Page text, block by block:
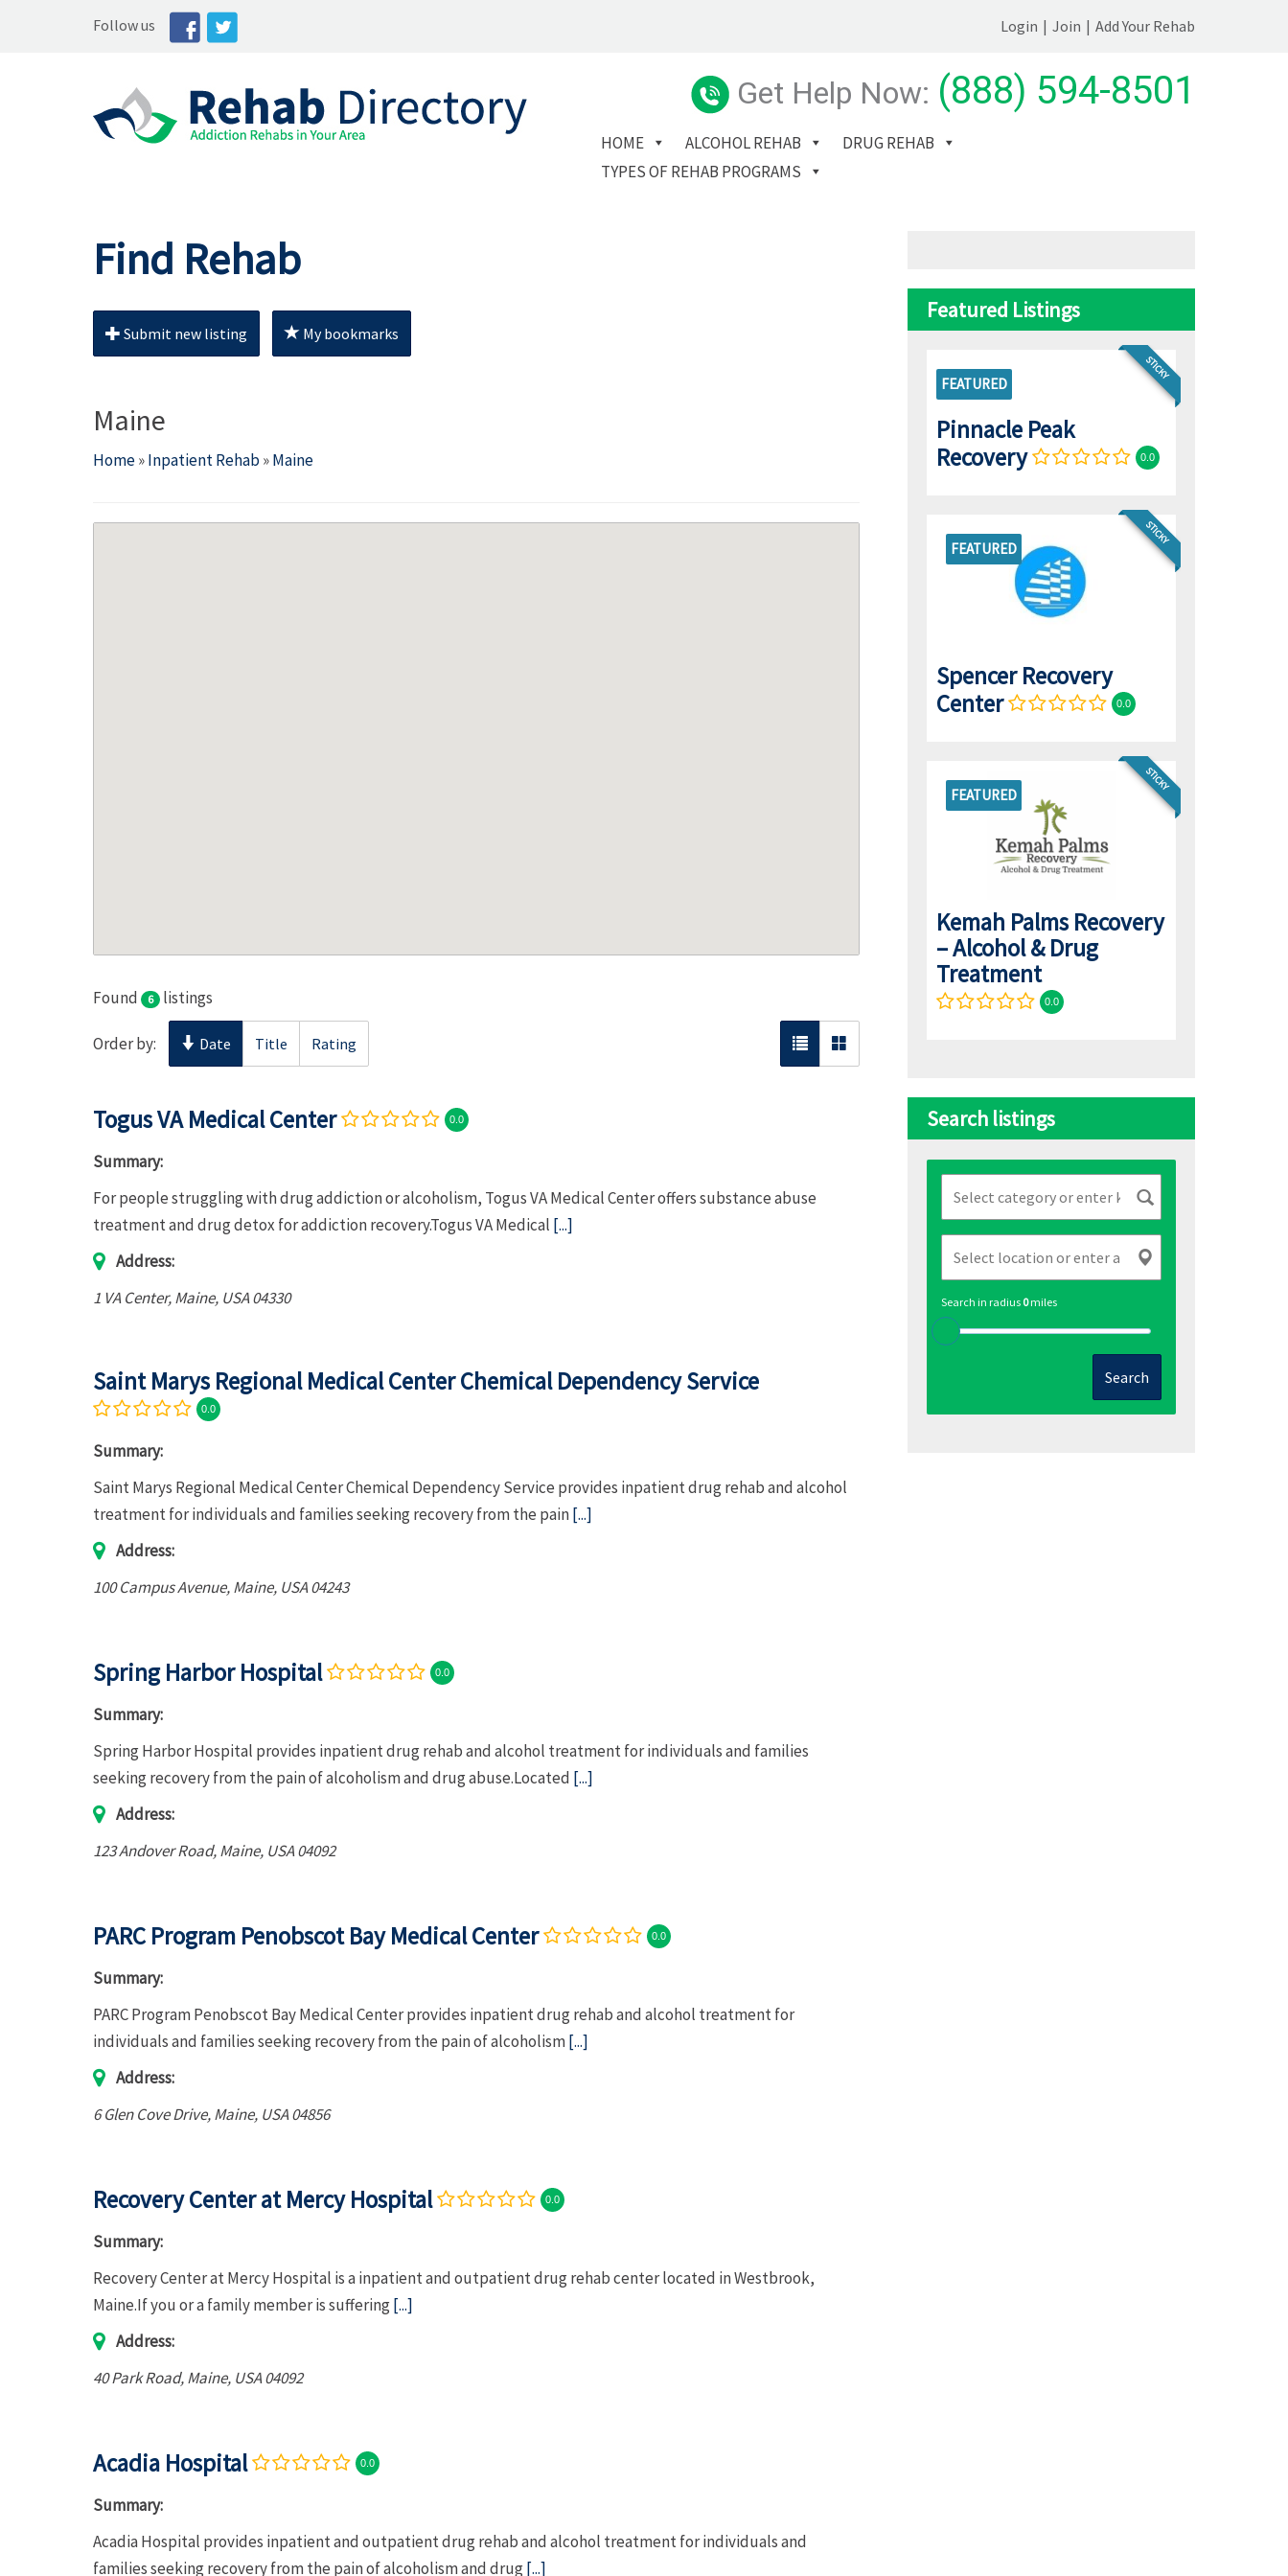
Follow us Login | Join | Add Your Rehab
Get Help Now: (888) 594-8501
HOME ALCOHOL REHAB
DRUG REHAB
TYPES OF REHAB PROGRAMS
Find Rehab
Submit new listing My bookmarks
Maine
Home»Inpatient Rehab»Maine
Found 6 listings
Order by: Date Title Rating
Togus VA Medical Center 0.0
Summary:
For people struggling with drug addiction or alcoholism, Togus VA Medical Center offers substance abuse
treatment and drug detox for addiction recovery.Togus VA Medical [...]
Address:
1 VA Center,Maine, USA04330
Saint Marys Regional Medical Center Chemical Dependency Service
0.0
Summary:
Saint Marys Regional Medical Center Chemical Dependency Service provides inpatient drug rehab and alcohol
treatment for individuals and families seeking recovery from the pain[...]
Address:
100 Campus Avenue,Maine, USA04243
Spring Harbor Hospital 0.0
Summary:
Spring Harbor Hospital provides inpatient drug rehab and alcohol treatment for individuals and families
seeking recovery from the pain of alcoholism and drug abuse.Located [...]
Address:
123 Andover Road,Maine, USA04092
PARC Program Penobscot Bay Medical Center 0.0
Summary:
PARC Program Penobscot Bay Medical Center provides inpatient drug rehab and alcohol treatment for
individuals and families seeking recovery from the pain of alcoholism[...]
Address:
6 Glen Cove Drive,Maine, USA04856
Recovery Center at Mercy Hospital 0.0
Summary:
Recovery Center at Mercy Hospital is a inpatient and outpatient drug rehab center located in Westbrook,
Maine.If you or a family member is suffering[...]
Address:
40 Park Road,Maine, USA04092
Acadia Hospital 0.0
Summary:
Acadia Hospital provides inpatient and outpatient drug rehab and alcohol treatment for individuals and
families seeking recovery from the pain of alcoholism and drug[...]
Featured Listings
STICKY
FEATURED
Pinnacle Peak
Recovery
0.0
FEATURED
STICKY
Spencer Recovery
Center
0.0
FEATURED
STICKY
Kemah Palms Recovery
– Alcohol & Drug
Treatment
0.0
Search listings
Search in radius 0miles
Search